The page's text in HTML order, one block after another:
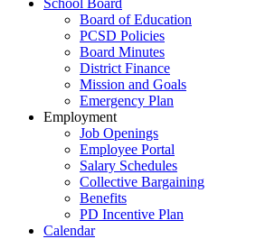
School Board
Board of Education
PCSD Policies
Board Minutes
District Finance
Mission and Goals
Emergency Plan
Employment
Job Openings
Employee Portal
Salary Schedules
Collective Bargaining
Benefits
PD Incentive Plan
Calendar